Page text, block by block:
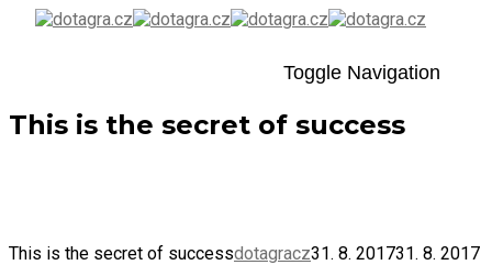
Toggle Navigation
This is the secret of success
This is the secret of successdotagracz31. 8. 201731. 8. 2017